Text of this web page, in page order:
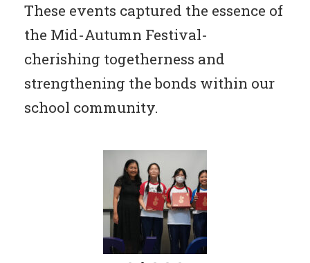
These events captured the essence of
the Mid-Autumn Festival-
cherishing togetherness and
strengthening the bonds within our
school community.